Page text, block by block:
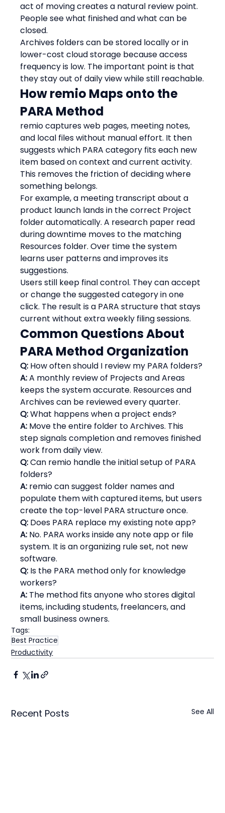
act of moving creates a natural review point.
People see what finished and what can be
closed.
Archives folders can be stored locally or in
lower-cost cloud storage because access
frequency is low. The important point is that
they stay out of daily view while still reachable.
How remio Maps onto the
PARA Method
remio captures web pages, meeting notes,
and local files without manual effort. It then
suggests which PARA category fits each new
item based on context and current activity.
This removes the friction of deciding where
something belongs.
For example, a meeting transcript about a
product launch lands in the correct Project
folder automatically. A research paper read
during downtime moves to the matching
Resources folder. Over time the system
learns user patterns and improves its
suggestions.
Users still keep final control. They can accept
or change the suggested category in one
click. The result is a PARA structure that stays
current without extra weekly filing sessions.
Common Questions About
PARA Method Organization
Q: How often should I review my PARA folders?
A: A monthly review of Projects and Areas
keeps the system accurate. Resources and
Archives can be reviewed every quarter.
Q: What happens when a project ends?
A: Move the entire folder to Archives. This
step signals completion and removes finished
work from daily view.
Q: Can remio handle the initial setup of PARA
folders?
A: remio can suggest folder names and
populate them with captured items, but users
create the top-level PARA structure once.
Q: Does PARA replace my existing note app?
A: No. PARA works inside any note app or file
system. It is an organizing rule set, not new
software.
Q: Is the PARA method only for knowledge
workers?
A: The method fits anyone who stores digital
items, including students, freelancers, and
small business owners.
Tags:
Best Practice
Productivity
Recent Posts See All